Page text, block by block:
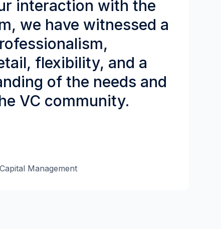
interaction with the
we have witnessed a
flexibility, and a
of the needs and
VC community.
Management